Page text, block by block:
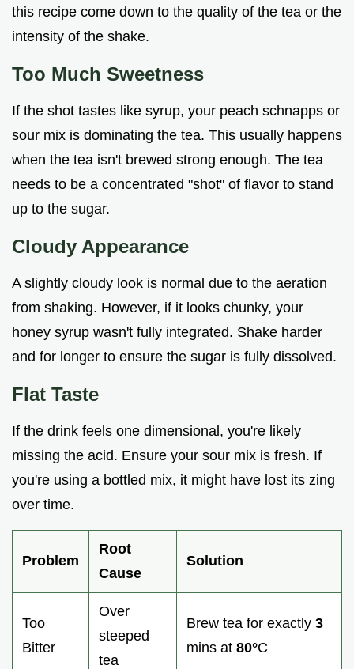
this recipe come down to the quality of the tea or the
intensity of the shake.
Too Much Sweetness
If the shot tastes like syrup, your peach schnapps or
sour mix is dominating the tea. This usually happens
when the tea isn't brewed strong enough. The tea
needs to be a concentrated "shot" of flavor to stand
up to the sugar.
Cloudy Appearance
A slightly cloudy look is normal due to the aeration
from shaking. However, if it looks chunky, your
honey syrup wasn't fully integrated. Shake harder
and for longer to ensure the sugar is fully dissolved.
Flat Taste
If the drink feels one dimensional, you're likely
missing the acid. Ensure your sour mix is fresh. If
you're using a bottled mix, it might have lost its zing
over time.
Problem
Root
Cause
Solution
Too
Bitter
Over
steeped
tea
Brew tea for exactly 3
mins at 80°C